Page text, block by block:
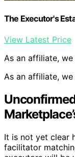
The Executor's
View Latest Price
As an affiliate,
As an affiliate,
It is not yet clear
facilitator